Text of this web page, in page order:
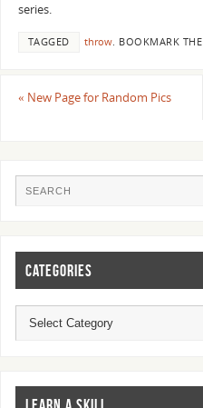
series.
TAGGED throw. BOOKMARK THE
« New Page for Random Pics
CATEGORIES